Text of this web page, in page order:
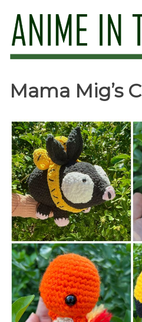
to
Mama Mig’s